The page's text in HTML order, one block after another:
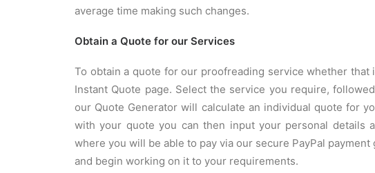
average time making such changes.
Obtain a Quote for our Services
To obtain a quote for our proofreading service whether
Instant Quote page. Select the service you require,
our Quote Generator will calculate an individual quote for
with your quote you can then input your personal details
where you will be able to pay via our secure PayPal
and begin working on it to your requirements.